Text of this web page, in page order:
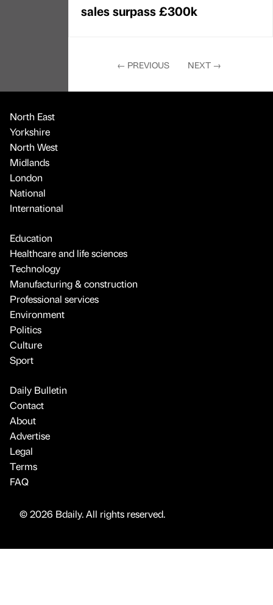
sales surpass £300k
← PREVIOUS NEXT →
North East
Yorkshire
North West
Midlands
London
National
International
Education
Healthcare and life sciences
Technology
Manufacturing & construction
Professional services
Environment
Politics
Culture
Sport
Daily Bulletin
Contact
About
Advertise
Legal
Terms
FAQ
© 2026 Bdaily. All rights reserved.